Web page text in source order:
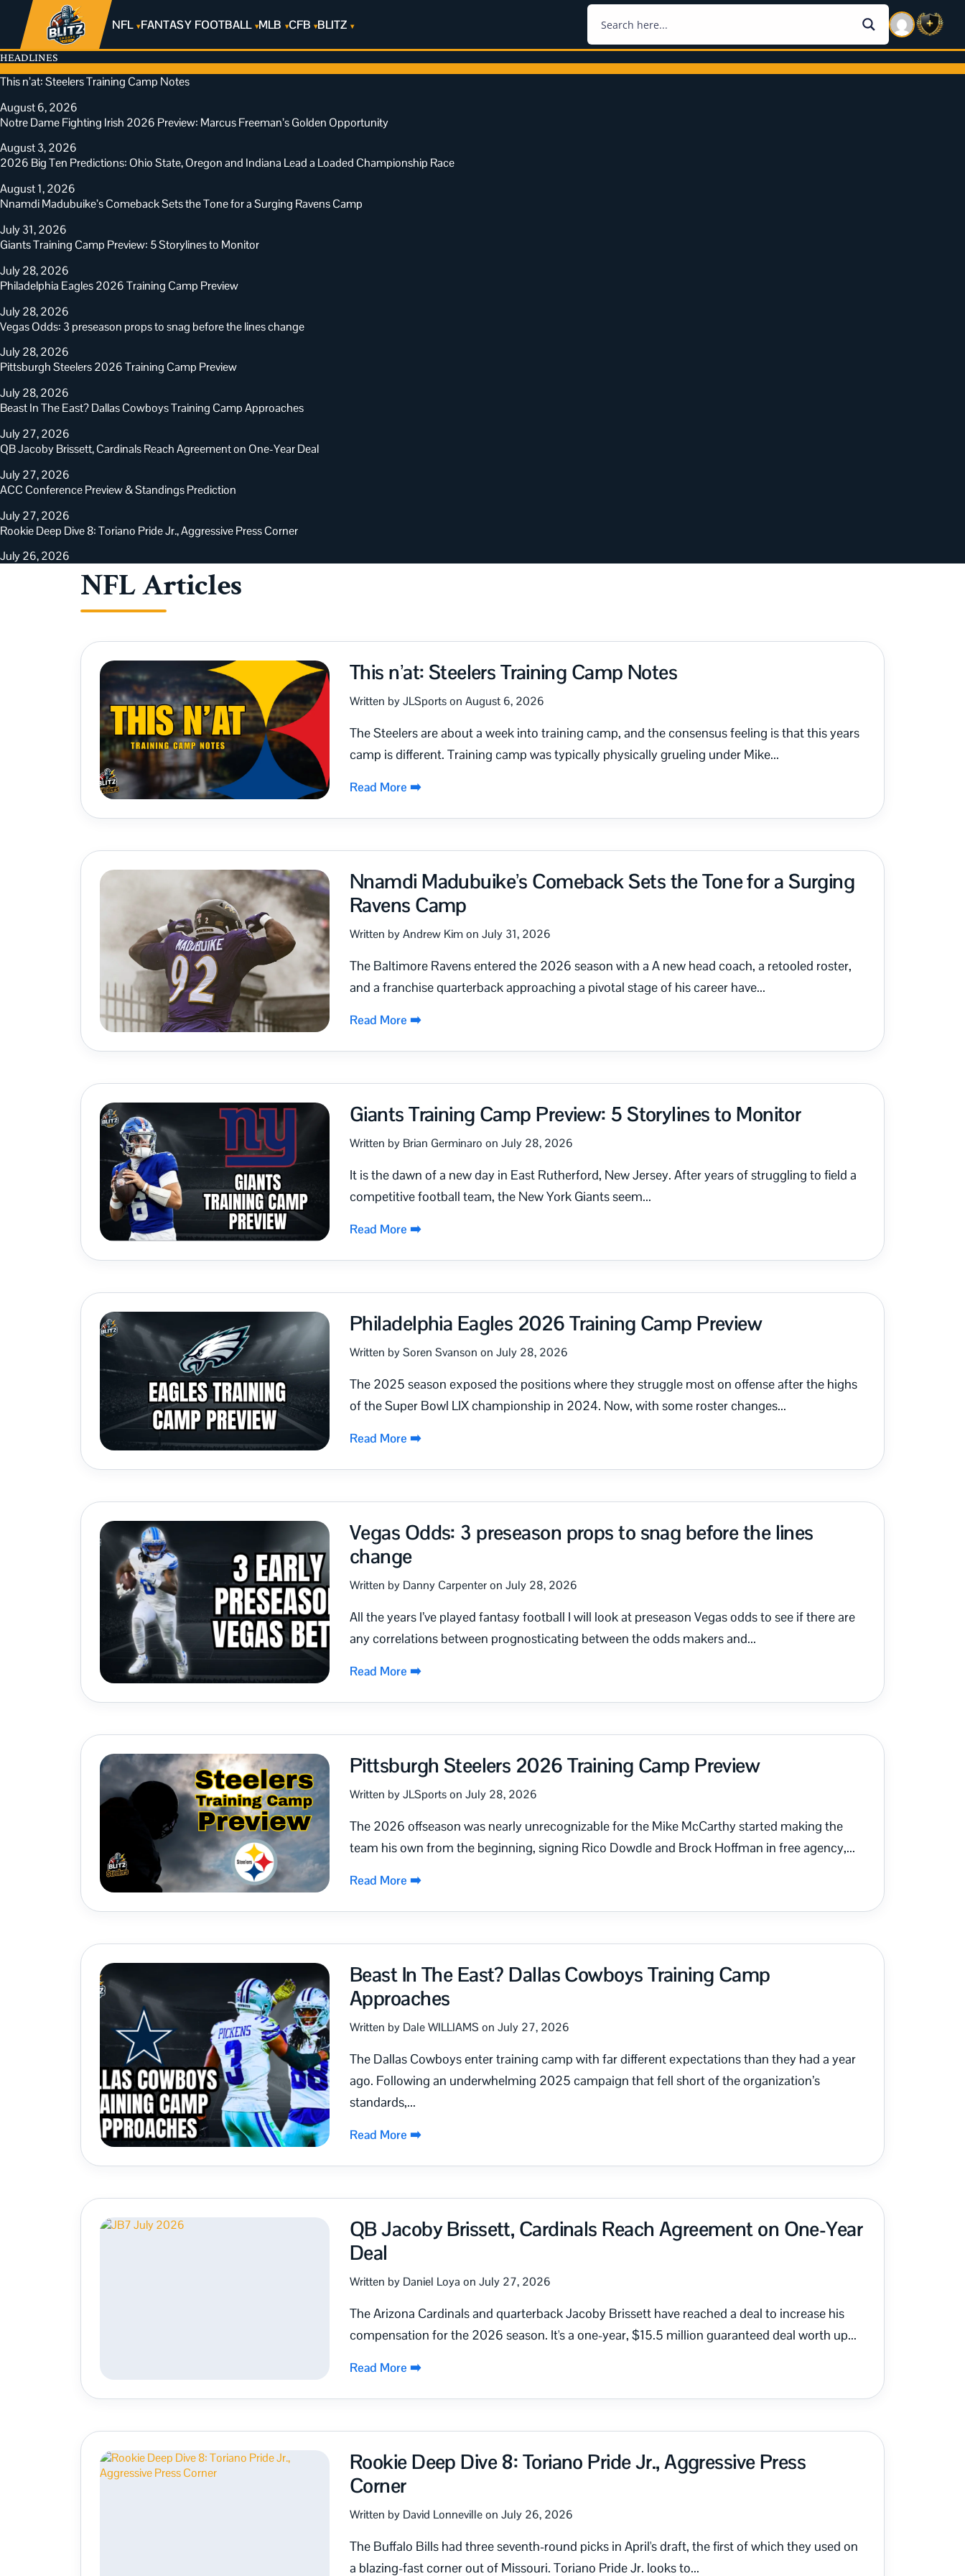
NFL FANTASY FOOTBALL MLB CFB BLITZ
HEADLINES
This n’at: Steelers Training Camp Notes
August 6, 2026
Notre Dame Fighting Irish 2026 Preview: Marcus Freeman’s Golden Opportunity
August 3, 2026
2026 Big Ten Predictions: Ohio State, Oregon and Indiana Lead a Loaded Championship Race
August 1, 2026
Nnamdi Madubuike’s Comeback Sets the Tone for a Surging Ravens Camp
July 31, 2026
Giants Training Camp Preview: 5 Storylines to Monitor
July 28, 2026
Philadelphia Eagles 2026 Training Camp Preview
July 28, 2026
Vegas Odds: 3 preseason props to snag before the lines change
July 28, 2026
Pittsburgh Steelers 2026 Training Camp Preview
July 28, 2026
Beast In The East? Dallas Cowboys Training Camp Approaches
July 27, 2026
QB Jacoby Brissett, Cardinals Reach Agreement on One-Year Deal
July 27, 2026
ACC Conference Preview & Standings Prediction
July 27, 2026
Rookie Deep Dive 8: Toriano Pride Jr., Aggressive Press Corner
July 26, 2026
NFL Articles
This n’at: Steelers Training Camp Notes
Written by JLSports on August 6, 2026
The Steelers are about a week into training camp, and the consensus feeling is that this years
camp is different. Training camp was typically physically grueling under Mike...
Read More ➡️
Nnamdi Madubuike’s Comeback Sets the Tone for a Surging
Ravens Camp
Written by Andrew Kim on July 31, 2026
The Baltimore Ravens entered the 2026 season with a A new head coach, a retooled roster,
and a franchise quarterback approaching a pivotal stage of his career have...
Read More ➡️
Giants Training Camp Preview: 5 Storylines to Monitor
Written by Brian Germinaro on July 28, 2026
It is the dawn of a new day in East Rutherford, New Jersey. After years of struggling to field a
competitive football team, the New York Giants seem...
Read More ➡️
Philadelphia Eagles 2026 Training Camp Preview
Written by Soren Svanson on July 28, 2026
The 2025 season exposed the positions where they struggle most on offense after the highs
of the Super Bowl LIX championship in 2024. Now, with some roster changes...
Read More ➡️
Vegas Odds: 3 preseason props to snag before the lines
change
Written by Danny Carpenter on July 28, 2026
All the years I’ve played fantasy football I will look at preseason Vegas odds to see if there are
any correlations between prognosticating between the odds makers and...
Read More ➡️
Pittsburgh Steelers 2026 Training Camp Preview
Written by JLSports on July 28, 2026
The 2026 offseason was nearly unrecognizable for the Mike McCarthy started making the
team his own from the beginning, signing Rico Dowdle and Brock Hoffman in free agency,...
Read More ➡️
Beast In The East? Dallas Cowboys Training Camp
Approaches
Written by Dale WILLIAMS on July 27, 2026
The Dallas Cowboys enter training camp with far different expectations than they had a year
ago. Following an underwhelming 2025 campaign that fell short of the organization’s
standards,...
Read More ➡️
QB Jacoby Brissett, Cardinals Reach Agreement on One-Year
Deal
Written by Daniel Loya on July 27, 2026
The Arizona Cardinals and quarterback Jacoby Brissett have reached a deal to increase his
compensation for the 2026 season. It's a one-year, $15.5 million guaranteed deal worth up...
Read More ➡️
Rookie Deep Dive 8: Toriano Pride Jr., Aggressive Press
Corner
Written by David Lonneville on July 26, 2026
The Buffalo Bills had three seventh-round picks in April's draft, the first of which they used on
a blazing-fast corner out of Missouri. Toriano Pride Jr. looks to...